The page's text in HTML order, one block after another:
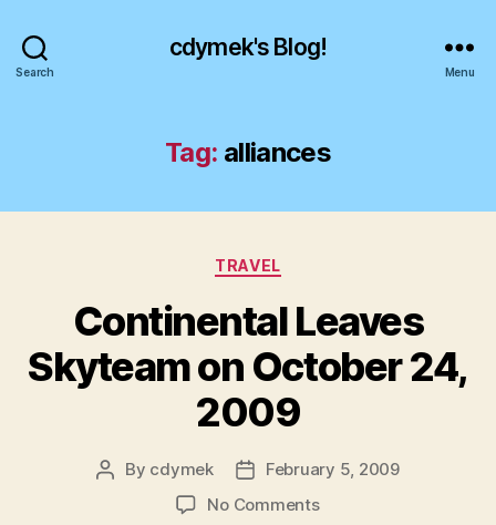
Search
cdymek's Blog!
Menu
Tag: alliances
Categories
TRAVEL
Continental Leaves
Skyteam on October 24,
2009
Post
By cdymek
PostFebruary 5, 2009
No Commentson